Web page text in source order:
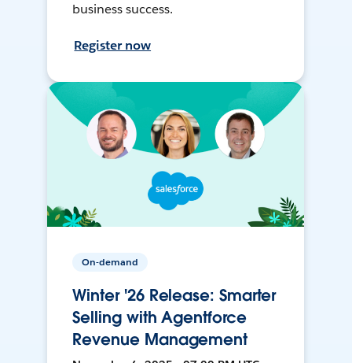
business success.
Register now
On-demand
Winter '26 Release: Smarter
Selling with Agentforce
Revenue Management